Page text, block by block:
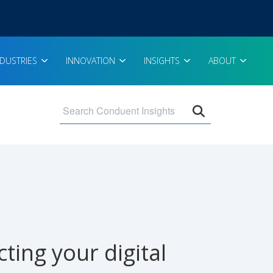
INNOVATION INSIGHTS ABOUT
your digital